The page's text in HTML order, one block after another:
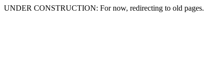
UNDER CONSTRUCTION: For now, redirecting to old pages.